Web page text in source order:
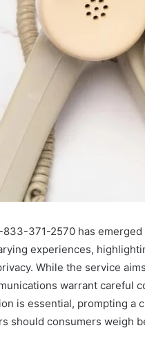
371-2570 has
experiences,
While the service
warrant careful
is essential, prompting a
should consumers weigh